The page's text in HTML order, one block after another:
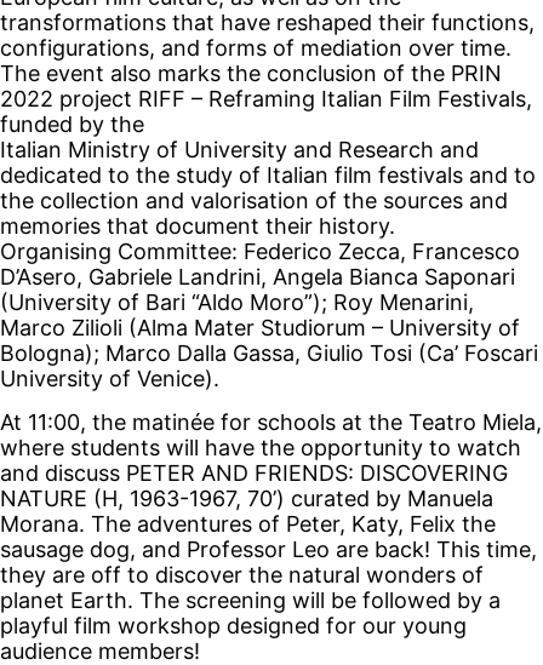
transformations that have reshaped their functions,
configurations, and forms of mediation over time.
The event also marks the conclusion of the PRIN
2022 project RIFF – Reframing Italian Film Festivals,
funded by the
Italian Ministry of University and Research and
dedicated to the study of Italian film festivals and to
the collection and valorisation of the sources and
memories that document their history.
Organising Committee: Federico Zecca, Francesco
D’Asero, Gabriele Landrini, Angela Bianca Saponari
(University of Bari “Aldo Moro”); Roy Menarini,
Marco Zilioli (Alma Mater Studiorum – University of
Bologna); Marco Dalla Gassa, Giulio Tosi (Ca’ Foscari
University of Venice).
At 11:00, the matinée for schools at the Teatro Miela,
where students will have the opportunity to watch
and discuss PETER AND FRIENDS: DISCOVERING
NATURE (H, 1963-1967, 70’) curated by Manuela
Morana. The adventures of Peter, Katy, Felix the
sausage dog, and Professor Leo are back! This time,
they are off to discover the natural wonders of
planet Earth. The screening will be followed by a
playful film workshop designed for our young
audience members!